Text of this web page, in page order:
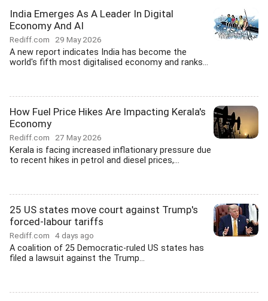
India Emerges As A Leader In Digital
Economy And AI
Rediff.com 29 May 2026
A new report indicates India has become the
world's fifth most digitalised economy and ranks...
How Fuel Price Hikes Are Impacting Kerala's
Economy
Rediff.com 27 May 2026
Kerala is facing increased inflationary pressure due
to recent hikes in petrol and diesel prices,...
25 US states move court against Trump's
forced-labour tariffs
Rediff.com 4 days ago
A coalition of 25 Democratic-ruled US states has
filed a lawsuit against the Trump...